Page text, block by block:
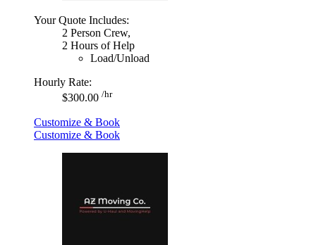
Your Quote Includes:
2 Person Crew,
2 Hours of Help
Load/Unload
Hourly Rate:
$300.00 /hr
Customize & Book
Customize & Book